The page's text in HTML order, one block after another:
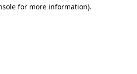
for more information).